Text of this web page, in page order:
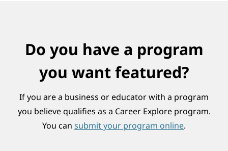
Do you have a program
you want featured?
If you are a business or educator with a program
you believe qualifies as a Career Explore program.
You can submit your program online.